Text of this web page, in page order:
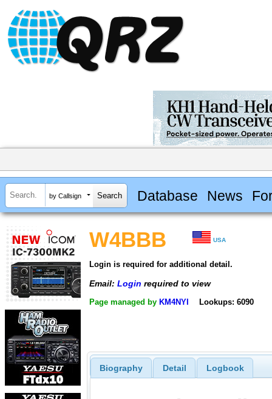
by Callsign Database News
W4BBB USA
Login is required for additional detail.
Email: Login required to view
Page managed by KM4NYI Lookups: 6090
Biography Detail Logbook